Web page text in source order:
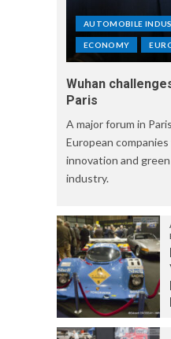
AUTOMOBILE
ECONOMY
Wuhan
Paris
A major forum in
European
innovation and
industry.